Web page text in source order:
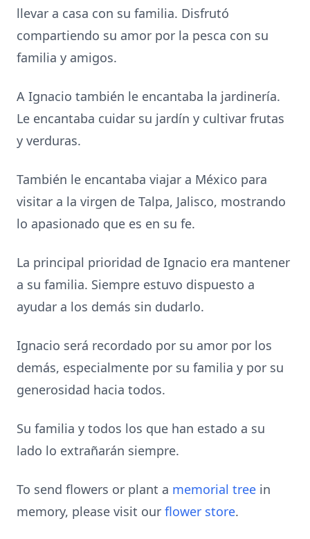
llevar a casa con su familia. Disfrutó
compartiendo su amor por la pesca con su
familia y amigos.
A Ignacio también le encantaba la jardinería.
Le encantaba cuidar su jardín y cultivar frutas
y verduras.
También le encantaba viajar a México para
visitar a la virgen de Talpa, Jalisco, mostrando
lo apasionado que es en su fe.
La principal prioridad de Ignacio era mantener
a su familia. Siempre estuvo dispuesto a
ayudar a los demás sin dudarlo.
Ignacio será recordado por su amor por los
demás, especialmente por su familia y por su
generosidad hacia todos.
Su familia y todos los que han estado a su
lado lo extrañarán siempre.
To send flowers or plant a memorial tree in
memory, please visit our flower store.